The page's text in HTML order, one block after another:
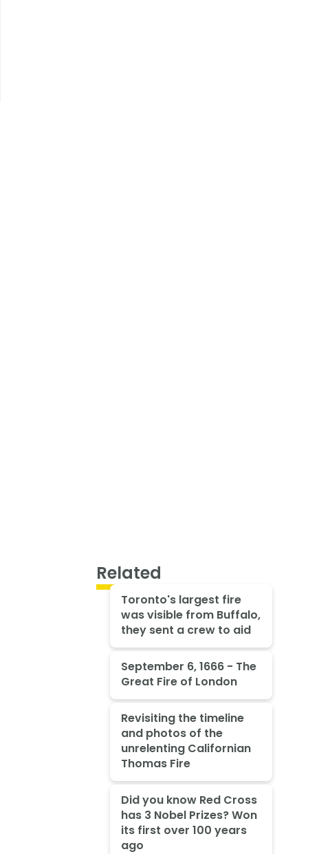
Related
Toronto's largest fire
was visible from Buffalo,
they sent a crew to aid
September 6, 1666 - The
Great Fire of London
Revisiting the timeline
and photos of the
unrelenting Californian
Thomas Fire
Did you know Red Cross
has 3 Nobel Prizes? Won
its first over 100 years
ago